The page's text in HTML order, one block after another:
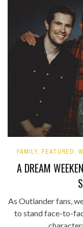
FAMILY, FEATURED,
A DREAM
As Outlander fans,
to stand face-to-